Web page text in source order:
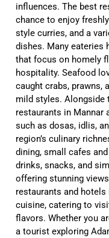
influences. The best
chance to enjoy
style curries, and a
dishes. Many eateries
that focus on homely
hospitality. Seafood
caught crabs, prawns,
mild styles. Alongside
restaurants in Mannar
such as dosas, idlis,
region’s culinary
dining, small cafes
drinks, snacks, and
offering stunning
restaurants and
cuisine, catering to
flavors. Whether you
a tourist exploring